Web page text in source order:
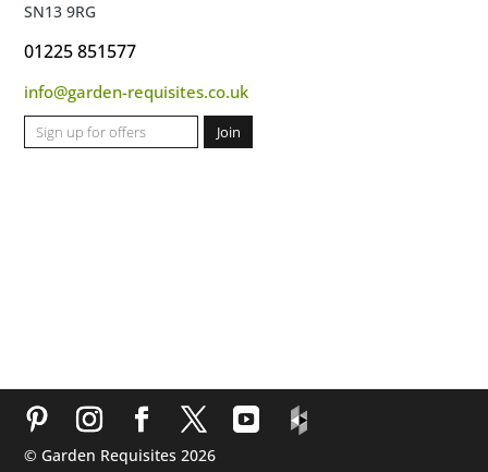
SN13 9RG
01225 851577
info@garden-requisites.co.uk
© Garden Requisites 2026